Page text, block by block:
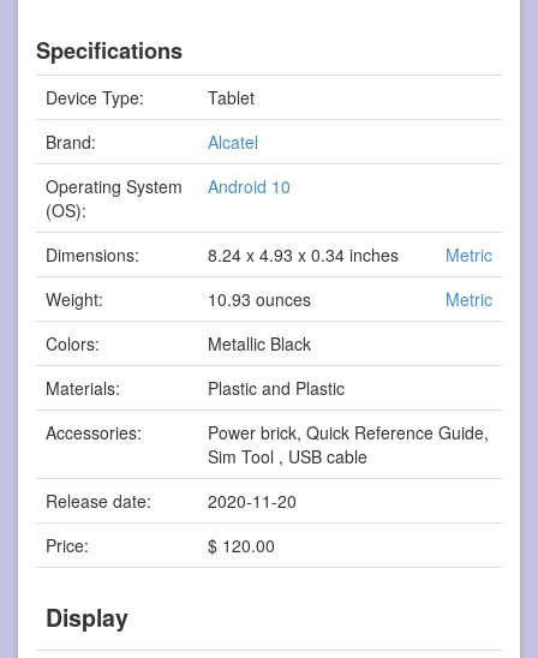
Specifications
Device Type:
Tablet
Brand:
Alcatel
Operating System
(OS):
Android 10
Dimensions: 8.24 x 4.93 x 0.34 inches
Metric
Weight:
10.93 ounces
Metric
Colors:
Metallic Black
Materials:
Plastic and Plastic
Accessories:
Power brick, Quick Reference Guide,
Sim Tool , USB cable
Release date:
2020-11-20
Price:
$ 120.00
Display